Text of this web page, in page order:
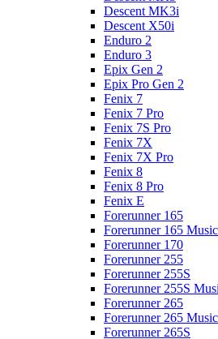
Descent MK3i
Descent X50i
Enduro 2
Enduro 3
Epix Gen 2
Epix Pro Gen 2
Fenix 7
Fenix 7 Pro
Fenix 7S Pro
Fenix 7X
Fenix 7X Pro
Fenix 8
Fenix 8 Pro
Fenix E
Forerunner 165
Forerunner 165 Music
Forerunner 170
Forerunner 255
Forerunner 255S
Forerunner 255S
Forerunner 265
Forerunner 265 Music
Forerunner 265S